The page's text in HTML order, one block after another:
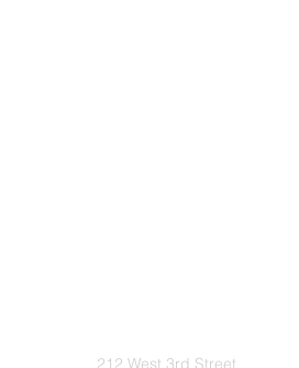
212 West 3rd Street